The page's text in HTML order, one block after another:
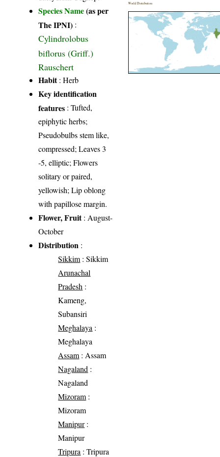
Species Name(as per
The IPNI) :
Cylindrolobus
biflorus (Griff.)
Rauschert
Habit: Herb
Key identification
features : Tufted,
epiphytic herbs;
Pseudobulbs stem like,
compressed; Leaves 3
-5, elliptic; Flowers
solitary or paired,
yellowish; Lip oblong
with papillose margin.
Flower, Fruit: August-
October
Distribution :
Sikkim: Sikkim
Arunachal
Pradesh :
Kameng,
Subansiri
Meghalaya :
Meghalaya
Assam: Assam
Nagaland :
Nagaland
Mizoram:
Mizoram
Manipur:
Manipur
Tripura : Tripura
World Distribution